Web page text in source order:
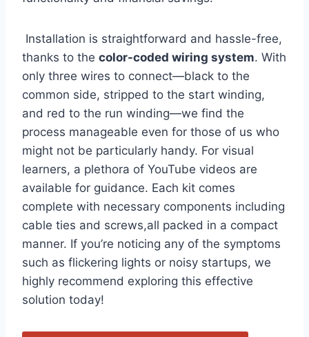
‍ Installation ‌is straightforward and hassle-free,
thanks to the color-coded wiring system. With⁣
only three wires to connect—black to the
common side, stripped to the start winding,‌
and red to the run winding—we find the
process manageable even for those of us who
‍might not be ‍particularly handy. For visual
learners, a plethora of YouTube videos are
available for guidance. ​Each kit comes
complete with necessary components including
cable ties and screws,all ‍packed in a compact
manner. If you’re noticing any of the symptoms
such as flickering lights or noisy startups, we
highly recommend exploring this effective
solution today!